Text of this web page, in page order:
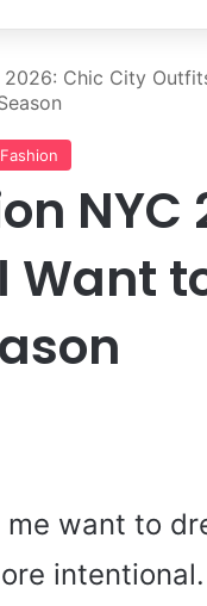
Chic City
Fashion
NYC
Want
want to